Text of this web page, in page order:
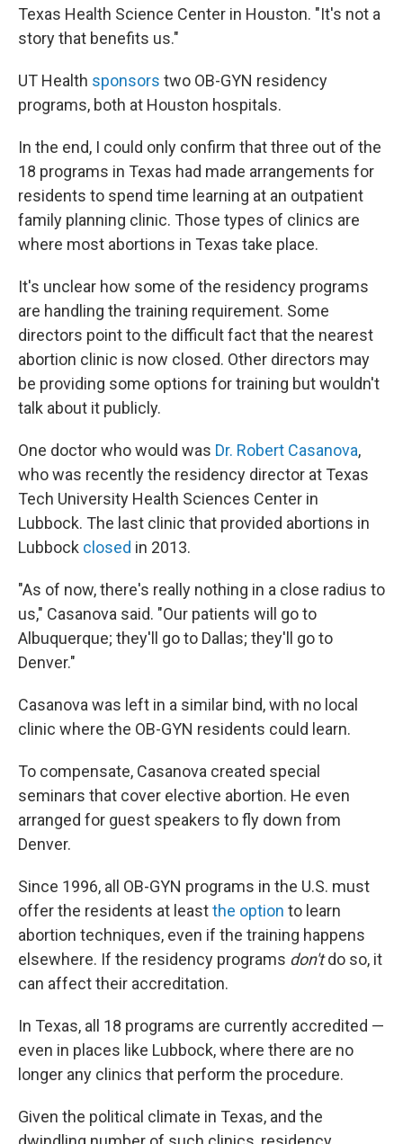
Texas Health Science Center in Houston. "It's not a
story that benefits us."
UT Health sponsors two OB-GYN residency
programs, both at Houston hospitals.
In the end, I could only confirm that three out of the
18 programs in Texas had made arrangements for
residents to spend time learning at an outpatient
family planning clinic. Those types of clinics are
where most abortions in Texas take place.
It's unclear how some of the residency programs
are handling the training requirement. Some
directors point to the difficult fact that the nearest
abortion clinic is now closed. Other directors may
be providing some options for training but wouldn't
talk about it publicly.
One doctor who would was Dr. Robert Casanova,
who was recently the residency director at Texas
Tech University Health Sciences Center in
Lubbock. The last clinic that provided abortions in
Lubbock closed in 2013.
"As of now, there's really nothing in a close radius to
us," Casanova said. "Our patients will go to
Albuquerque; they'll go to Dallas; they'll go to
Denver."
Casanova was left in a similar bind, with no local
clinic where the OB-GYN residents could learn.
To compensate, Casanova created special
seminars that cover elective abortion. He even
arranged for guest speakers to fly down from
Denver.
Since 1996, all OB-GYN programs in the U.S. must
offer the residents at leastthe option to learn
abortion techniques, even if the training happens
elsewhere. If the residency programs don'tdo so, it
can affect their accreditation.
In Texas, all 18 programs are currently accredited —
even in places like Lubbock, where there are no
longer any clinics that perform the procedure.
Given the political climate in Texas, and the